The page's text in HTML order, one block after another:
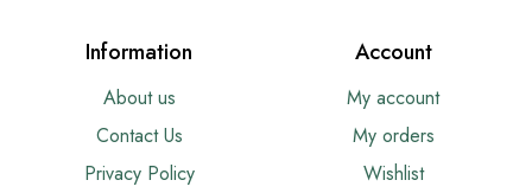
Information
About us
Contact Us
Privacy Policy
Account
My account
My orders
Wishlist